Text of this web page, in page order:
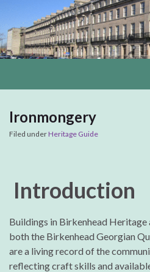
Ironmongery
Filed underHeritage Guide
Introduction
Buildings in Birkenhead Heritage
both the Birkenhead Georgian
are a living record of the
reflecting craft skills and